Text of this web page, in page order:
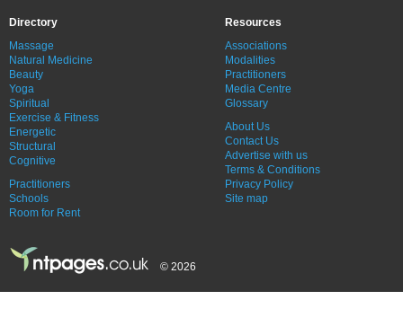
Directory
Massage
Natural Medicine
Beauty
Yoga
Spiritual
Exercise & Fitness
Energetic
Structural
Cognitive
Practitioners
Schools
Room for Rent
Resources
Associations
Modalities
Practitioners
Media Centre
Glossary
About Us
Contact Us
Advertise with us
Terms & Conditions
Privacy Policy
Site map
© 2026